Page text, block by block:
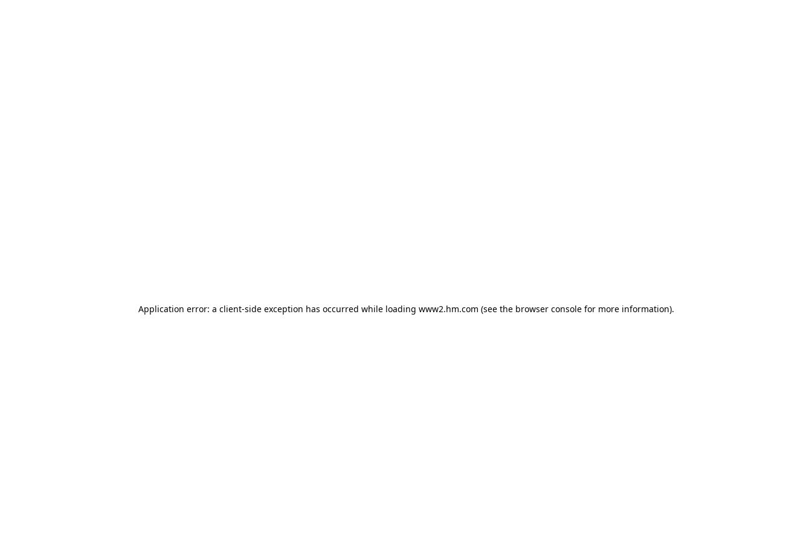
Application error: a client-side exception has occurred while loading www2.hm.com (see the browser console for more information).